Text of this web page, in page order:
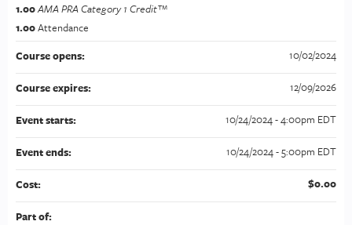
1.00AMA PRA Category 1 Credit™
1.00Attendance
Course opens:
10/02/2024
Course expires: 12/09/2026
Event starts: 10/24/2024 - 4:00pm EDT
Event ends: 10/24/2024 - 5:00pm EDT
Cost: $0.00
Part of: